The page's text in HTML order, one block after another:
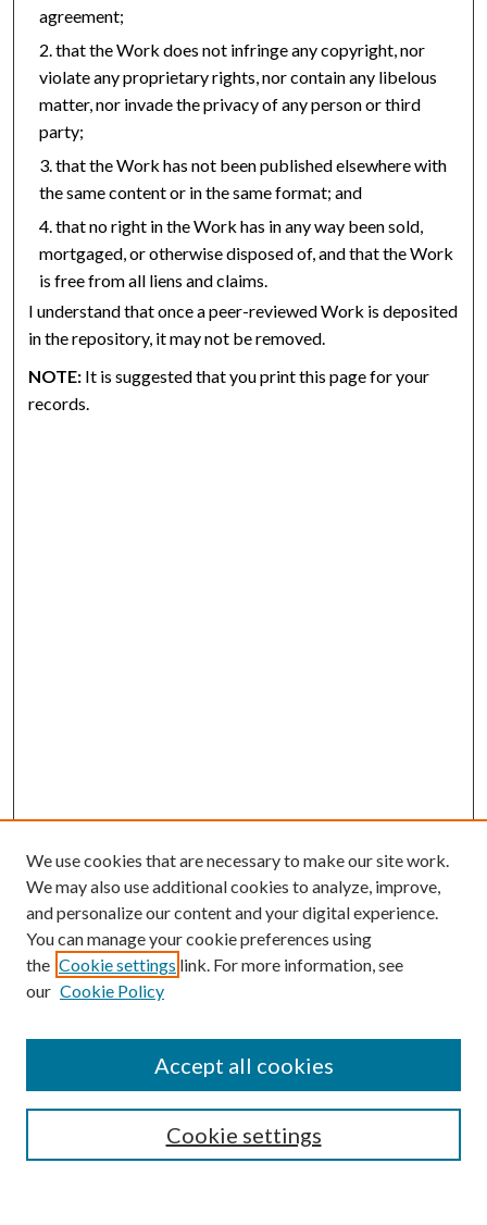
agreement;
that the Work does not infringe any copyright, nor
violate any proprietary rights, nor contain any libelous
matter, nor invade the privacy of any person or third
party;
that the Work has not been published elsewhere with
the same content or in the same format; and
that no right in the Work has in any way been sold,
mortgaged, or otherwise disposed of, and that the Work
is free from all liens and claims.
I understand that once a peer-reviewed Work is deposited
in the repository, it may not be removed.
NOTE: It is suggested that you print this page for your
records.
Browse
Collections
Authors
We use cookies that are necessary to make our site work.
We may also use additional cookies to analyze, improve,
and personalize our content and your digital experience.
You can manage your cookie preferences using
the Cookie settings link. For more information, see
our Cookie Policy
Cookie settings
Accept all cookies